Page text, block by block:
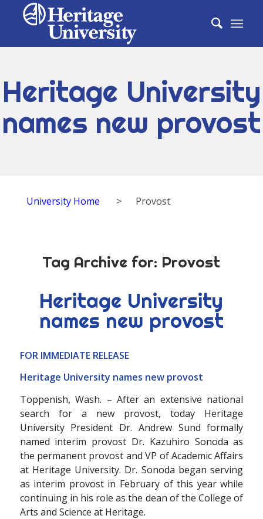
Heritage University
names new provost
University Home > Provost
Tag Archive for: Provost
Heritage University
names new provost
FOR IMMEDIATE RELEASE
Heritage University names new provost
Toppenish, Wash. – After an extensive national
search for a new provost, today Heritage
University President Dr. Andrew Sund formally
named interim provost Dr. Kazuhiro Sonoda as
the permanent provost and VP of Academic Affairs
at Heritage University. Dr. Sonoda began serving
as interim provost in February of this year while
continuing in his role as the dean of the College of
Arts and Science at Heritage.